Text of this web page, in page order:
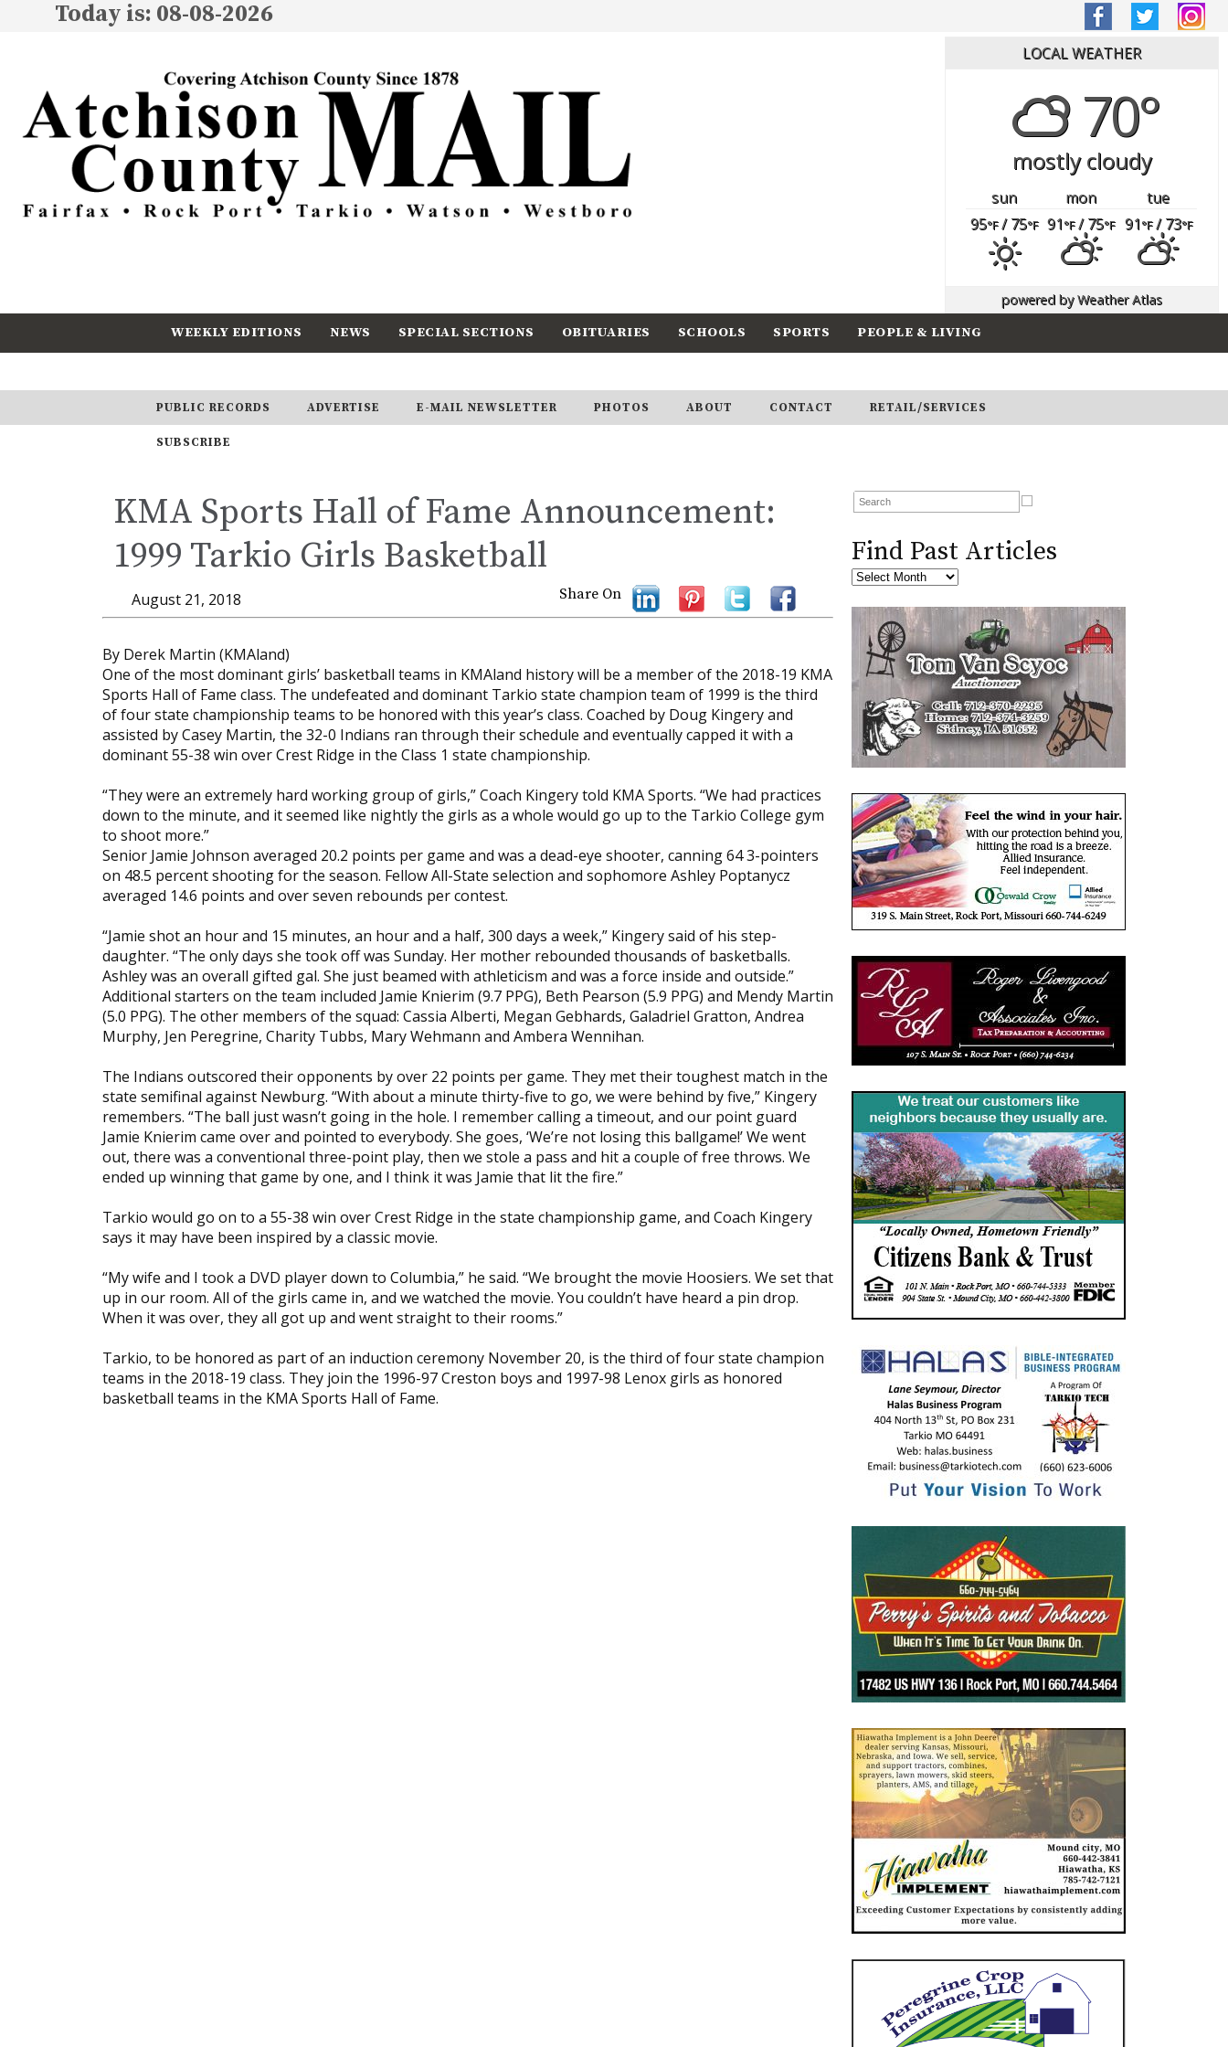
Today is: 08-08-2026
LOCAL WEATHER
70°
mostly cloudy
sun mon
tue
95°F/ 75°F 91°F/ 75°F 91°F/ 73°F
powered byWeather Atlas
WEEKLY EDITIONS
NEWS SPECIAL SECTIONS OBITUARIES SCHOOLS SPORTS PEOPLE & LIVING
PUBLIC RECORDS ADVERTISE E-MAIL NEWSLETTER PHOTOS ABOUT CONTACT RETAIL/SERVICES
SUBSCRIBE
KMA Sports Hall of Fame Announcement:
1999 Tarkio Girls Basketball
August 21, 2018 Share On
By Derek Martin (KMAland)
One of the most dominant girls’ basketball teams in KMAland history will be a member of the 2018-19 KMA
Sports Hall of Fame class. The undefeated and dominant Tarkio state champion team of 1999 is the third
of four state championship teams to be honored with this year’s class. Coached by Doug Kingery and
assisted by Casey Martin, the 32-0 Indians ran through their schedule and eventually capped it with a
dominant 55-38 win over Crest Ridge in the Class 1 state championship.
“They were an extremely hard working group of girls,” Coach Kingery told KMA Sports. “We had practices
down to the minute, and it seemed like nightly the girls as a whole would go up to the Tarkio College gym
to shoot more.”
Senior Jamie Johnson averaged 20.2 points per game and was a dead-eye shooter, canning 64 3-pointers
on 48.5 percent shooting for the season. Fellow All-State selection and sophomore Ashley Poptanycz
averaged 14.6 points and over seven rebounds per contest.
“Jamie shot an hour and 15 minutes, an hour and a half, 300 days a week,” Kingery said of his step-
daughter. “The only days she took off was Sunday. Her mother rebounded thousands of basketballs.
Ashley was an overall gifted gal. She just beamed with athleticism and was a force inside and outside.”
Additional starters on the team included Jamie Knierim (9.7 PPG), Beth Pearson (5.9 PPG) and Mendy Martin
(5.0 PPG). The other members of the squad: Cassia Alberti, Megan Gebhards, Galadriel Gratton, Andrea
Murphy, Jen Peregrine, Charity Tubbs, Mary Wehmann and Ambera Wennihan.
The Indians outscored their opponents by over 22 points per game. They met their toughest match in the
state semifinal against Newburg. “With about a minute thirty-five to go, we were behind by five,” Kingery
remembers. “The ball just wasn’t going in the hole. I remember calling a timeout, and our point guard
Jamie Knierim came over and pointed to everybody. She goes, ‘We’re not losing this ballgame!’ We went
out, there was a conventional three-point play, then we stole a pass and hit a couple of free throws. We
ended up winning that game by one, and I think it was Jamie that lit the fire.”
Tarkio would go on to a 55-38 win over Crest Ridge in the state championship game, and Coach Kingery
says it may have been inspired by a classic movie.
“My wife and I took a DVD player down to Columbia,” he said. “We brought the movie Hoosiers. We set that
up in our room. All of the girls came in, and we watched the movie. You couldn’t have heard a pin drop.
When it was over, they all got up and went straight to their rooms.”
Tarkio, to be honored as part of an induction ceremony November 20, is the third of four state champion
teams in the 2018-19 class. They join the 1996-97 Creston boys and 1997-98 Lenox girls as honored
basketball teams in the KMA Sports Hall of Fame.
Find Past Articles